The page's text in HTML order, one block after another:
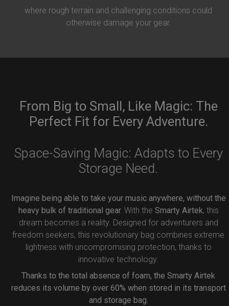
where rough terrain and challenging conditions could
otherwise damage your gear.
From Big to Small, Like Magic: The
Perfect Fit for Every Adventure.
Space-Saving Magic: Adapts to Every
Storage Need.
Imagine being able to take your music anywhere, without the
heavy bulk of traditional gear. With the Smarty Airtek, this
dream becomes a reality. Designed for adventurers and
freedom seekers, this revolutionary bag combines extreme
lightness with uncompromising protection, thanks to
innovative technology.
Thanks to the total absence of foam, the Smarty Airtek
reduces its volume by over 60% when stored in its transport
and storage bag.